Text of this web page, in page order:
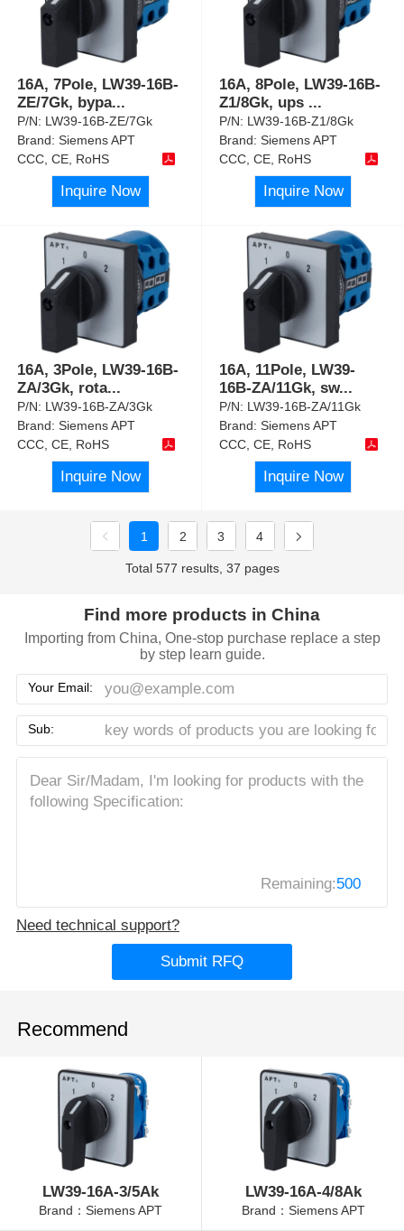
16A, 7Pole, LW39-16B-
ZE/7Gk, bypa...
P/N: LW39-16B-ZE/7Gk
Brand:Siemens APT
CCC, CE, RoHS
Inquire Now
16A, 8Pole, LW39-16B-
Z1/8Gk, ups ...
P/N: LW39-16B-Z1/8Gk
Brand:Siemens APT
CCC, CE, RoHS
Inquire Now
16A, 3Pole, LW39-16B-
ZA/3Gk, rota...
P/N: LW39-16B-ZA/3Gk
Brand:Siemens APT
CCC, CE, RoHS
Inquire Now
16A, 11Pole, LW39-
16B-ZA/11Gk, sw...
P/N: LW39-16B-ZA/11Gk
Brand:Siemens APT
CCC, CE, RoHS
Inquire Now
1 2 3 4
Total 577 results, 37 pages
Find more products in China
Importing from China, One-stop purchase replace a step
by step learn guide.
Your Email:
Sub:
Remaining:500
Need technical support?
Submit RFQ
Recommend
LW39-16A-3/5Ak
Brand：Siemens APT
LW39-16A-4/8Ak
Brand：Siemens APT